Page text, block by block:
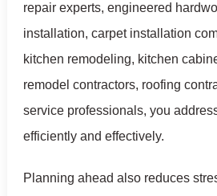
repair experts, engineered
installation, carpet installation
kitchen remodeling, kitchen
remodel contractors, roofing
service professionals, you
efficiently and effectively.
Planning ahead also reduces